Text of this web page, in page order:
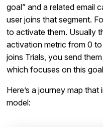
goal” and a related email
user joins that segment.
to activate them. Usually
activation metric from 0
joins Trials, you send
which focuses on this
Here’s a journey map
model: